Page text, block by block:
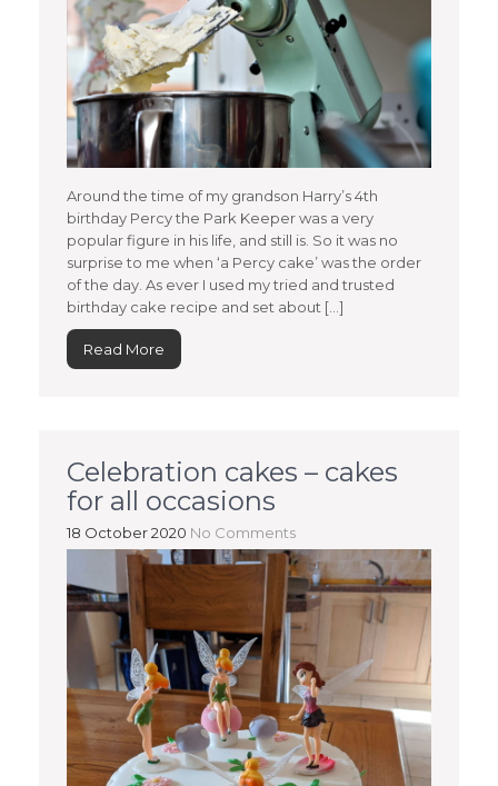
Around the time of my grandson Harry’s 4th
birthday Percy the Park Keeper was a very
popular figure in his life, and still is. So it was no
surprise to me when ‘a Percy cake’ was the order
of the day. As ever I used my tried and trusted
birthday cake recipe and set about […]
Read More
Celebration cakes – cakes
for all occasions
18 October 2020 No Comments